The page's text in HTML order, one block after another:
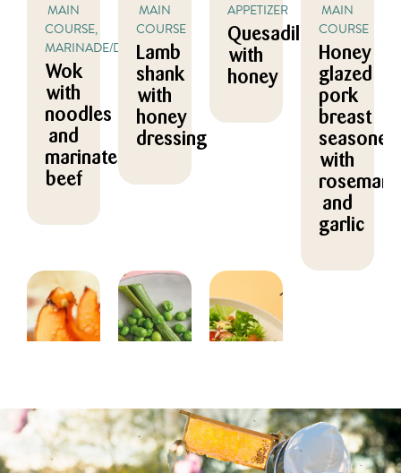
MAIN
COURSE,
MARINADE/DRESSING
Wok
with
noodles
and
marinated
beef
MAIN
COURSE
Lamb
shank
with
honey
dressing
APPETIZER
Quesadillas
with
honey
MAIN
COURSE
Honey
glazed
pork
breast
seasoned
with
rosemary
and
garlic